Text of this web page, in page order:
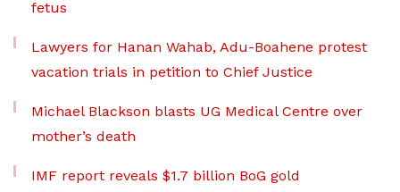
fetus
Lawyers for Hanan Wahab, Adu-Boahene protest
vacation trials in petition to Chief Justice
Michael Blackson blasts UG Medical Centre over
mother’s death
IMF report reveals $1.7 billion BoG gold